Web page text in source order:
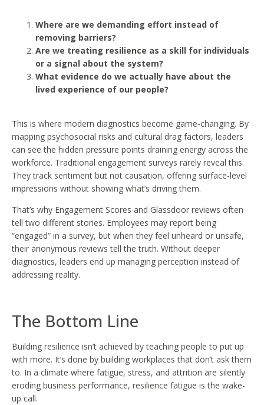
Where are we demanding effort instead of
removing barriers?
Are we treating resilience as a skill for individuals
or a signal about the system?
What evidence do we actually have about the
lived experience of our people?
This is where modern diagnostics become game-changing. By
mapping psychosocial risks and cultural drag factors, leaders
can see the hidden pressure points draining energy across the
workforce. Traditional engagement surveys rarely reveal this.
They track sentiment but not causation, offering surface-level
impressions without showing what’s driving them.
That’s why Engagement Scores and Glassdoor reviews often
tell two different stories. Employees may report being
“engaged” in a survey, but when they feel unheard or unsafe,
their anonymous reviews tell the truth. Without deeper
diagnostics, leaders end up managing perception instead of
addressing reality.
The Bottom Line
Building resilience isn’t achieved by teaching people to put up
with more. It’s done by building workplaces that don’t ask them
to. In a climate where fatigue, stress, and attrition are silently
eroding business performance, resilience fatigue is the wake-
up call.